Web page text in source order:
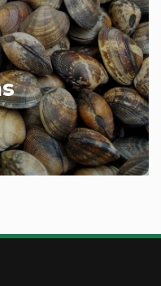
Dorset. We stock a
on what dish